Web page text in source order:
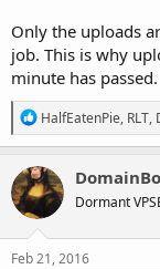
Only the uploads
job. This is why
minute has passed.
R
e
a
c
t
i
o
n
s
HalfEatenPie, RLT,
Dormant
Feb 21, 2016